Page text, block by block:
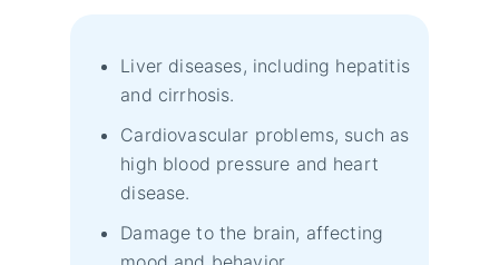
Liver diseases, including hepatitis
and cirrhosis.
Cardiovascular problems, such as
high blood pressure and heart
disease.
Damage to the brain, affecting